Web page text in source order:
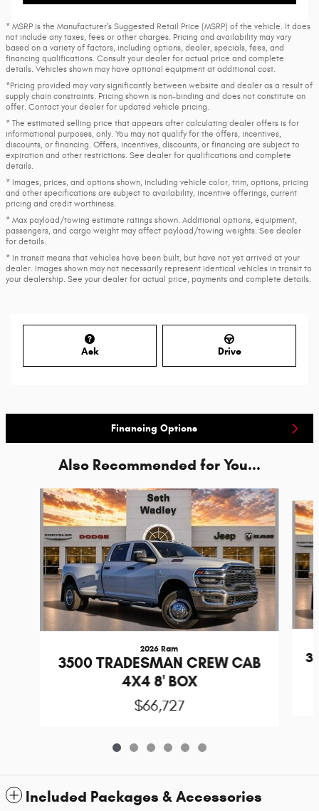
* MSRP is the Manufacturer's Suggested Retail Price (MSRP) of the vehicle. It does
not include any taxes, fees or other charges. Pricing and availability may vary
based on a variety of factors, including options, dealer, specials, fees, and
financing qualifications. Consult your dealer for actual price and complete
details. Vehicles shown may have optional equipment at additional cost.
*Pricing provided may vary significantly between website and dealer as a result of
supply chain constraints. Pricing shown is non-binding and does not constitute an
offer. Contact your dealer for updated vehicle pricing.
* The estimated selling price that appears after calculating dealer offers is for
informational purposes, only. You may not qualify for the offers, incentives,
discounts, or financing. Offers, incentives, discounts, or financing are subject to
expiration and other restrictions. See dealer for qualifications and complete
details.
* Images, prices, and options shown, including vehicle color, trim, options, pricing
and other specifications are subject to availability, incentive offerings, current
pricing and credit worthiness.
* Max payload/towing estimate ratings shown. Additional options, equipment,
passengers, and cargo weight may affect payload/towing weights. See dealer
for details.
* In transit means that vehicles have been built, but have not yet arrived at your
dealer. Images shown may not necessarily represent identical vehicles in transit to
your dealership. See your dealer for actual price, payments and complete details.
Ask Drive
Financing Options
Also Recommended for You...
Slide 1 of 6
2026 Ram
3500 TRADESMAN CREW CAB
4X4 8' BOX
$66,727
Included Packages & Accessories